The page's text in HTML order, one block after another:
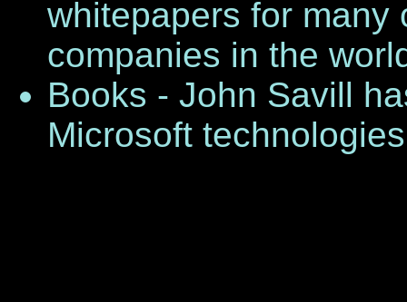
whitepapers for many
companies in the
Books - John Savill
Microsoft